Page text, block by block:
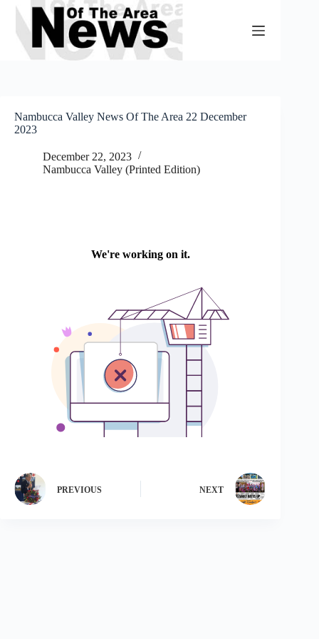
Skip
content
Nambucca Valley News Of The Area 22 December
2023
December 22, 2023
Nambucca Valley (Printed Edition)
PREVIOUS NEXT